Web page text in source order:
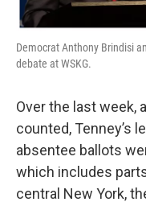
Democrat Anthony Brindisi
debate at WSKG.
Over the last week,
counted, Tenney’s
absentee ballots
which includes
central New York,